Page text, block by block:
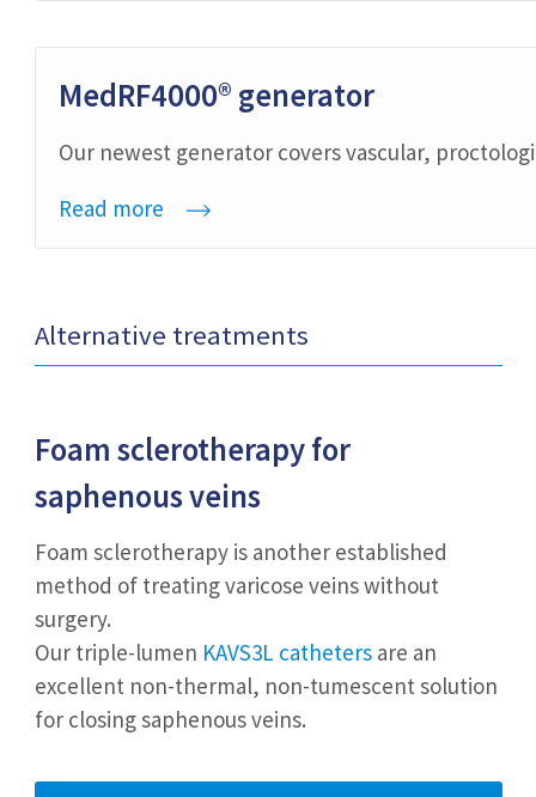
MedRF4000® generator
Our newest generator covers vascular,
Read more
Alternative treatments
Foam sclerotherapyfor
saphenous veins
Foam sclerotherapy is another established
method of treating varicose veins without
surgery.
Our triple-lumen KAVS3L cathetersare an
excellent non-thermal, non-tumescent solution
for closing saphenous veins.